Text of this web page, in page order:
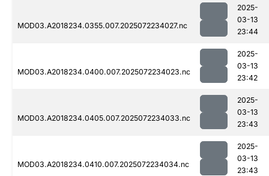
MOD03.A2018234.0355.007.2025072234027.nc
2025-
03-13
23:44
MOD03.A2018234.0400.007.2025072234023.nc
2025-
03-13
23:42
MOD03.A2018234.0405.007.2025072234033.nc
2025-
03-13
23:43
MOD03.A2018234.0410.007.2025072234034.nc
2025-
03-13
23:43